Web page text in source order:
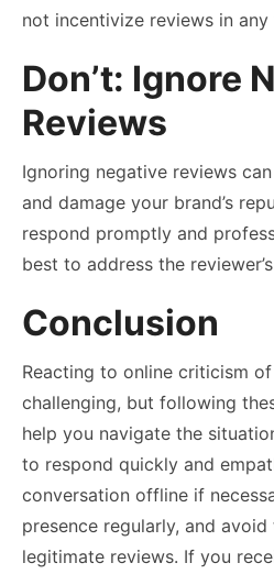
not incentivize reviews in any
Don’t: Ignore
Reviews
Ignoring negative reviews
and damage your brand’s
respond promptly and
best to address the
Conclusion
Reacting to online criticism
challenging, but following
help you navigate the
to respond quickly and
conversation offline if
presence regularly, and
legitimate reviews. If you